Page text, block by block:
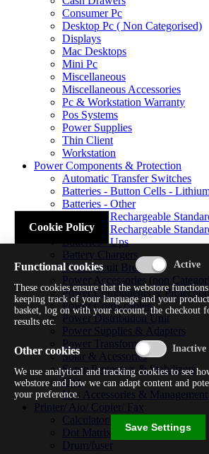
Consumer Pc
Desktop Pc ( Non Categorised)
Displays
Mac Desktops
Mini Pc
Miscellaneous
Miscellaneous Accessories
Pc & Workstation Warranty
Pos Systems
Power Supplies
Thin Client
Workstation
Power Components & Protection
Automatic Transfer Switches
Batteries - Button Cells -
Batteries - Other
Batteries - Rechargeable
Batteries - Rechargeable
Batteries - Ups
Battery Chargers
Fuses/circuit Breakers
Power Accessories (non
Power Components &
Power Cords/cables
Power Distribution Unit
Power Supplies & Adapters
Power Transformers
Solar & Acessories
Surge Protectors & Stabilizers
Ups
Ups Accessories & Management
Printer/ Aio/ Copier/ Fax
Calculator/typewriter
Dot Matrix Printer
Drum/fuser
Cookie Policy
Functional cookies
These cookies ensure that the webstore
keeping track of your language and your
basket, log on with your account, the checkout
results etc.
Other cookies
We use analytical and tracking cookies to see
webstore and how we can adapt content and
your preference.
Save Settings